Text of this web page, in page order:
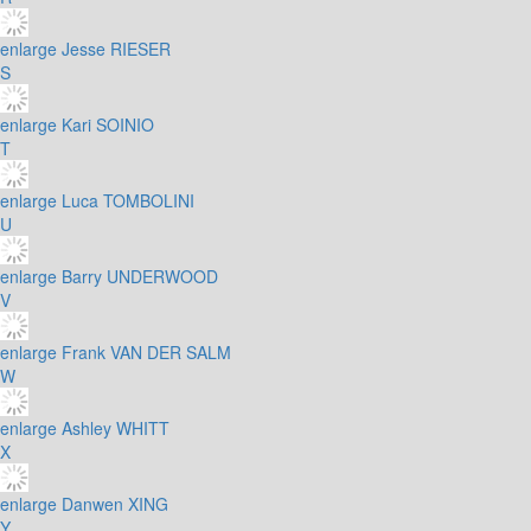
enlarge Jesse RIESER
S
enlarge Kari SOINIO
T
enlarge Luca TOMBOLINI
U
enlarge Barry UNDERWOOD
V
enlarge Frank VAN DER SALM
W
enlarge Ashley WHITT
X
enlarge Danwen XING